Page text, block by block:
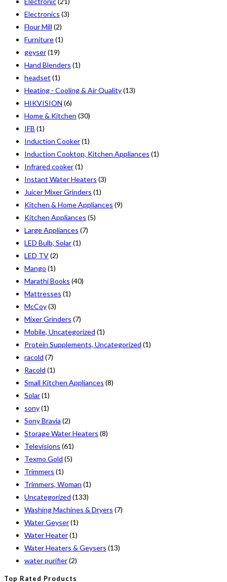
Electronics (3)
Flour Mill (2)
Furniture(1)
geyser(19)
Hand Blenders (1)
headset (1)
Heating - Cooling & Air Quality(13)
HIKVISION (6)
Home & Kitchen (30)
IFB (1)
Induction Cooker(1)
Induction Cooktop, Kitchen Appliances (1)
Infrared cooker(1)
Instant Water Heaters (3)
Juicer Mixer Grinders (1)
Kitchen & Home Appliances (9)
Kitchen Appliances (5)
Large Appliances (7)
LED Bulb, Solar(1)
LED TV(2)
Mango (1)
Marathi Books (40)
Mattresses (1)
McCoy(3)
Mixer Grinders (7)
Mobile, Uncategorized (1)
Protein Supplements, Uncategorized (1)
racold (7)
Racold (1)
Small Kitchen Appliances (8)
Solar(1)
sony(1)
Sony Bravia (2)
Storage Water Heaters (8)
Televisions (61)
Texmo Gold (5)
Trimmers (1)
Trimmers, Woman (1)
Uncategorized (133)
Washing Machines & Dryers (7)
Water Geyser(1)
Water Heater(1)
Water Heaters & Geysers (13)
water purifier(2)
Top Rated Products